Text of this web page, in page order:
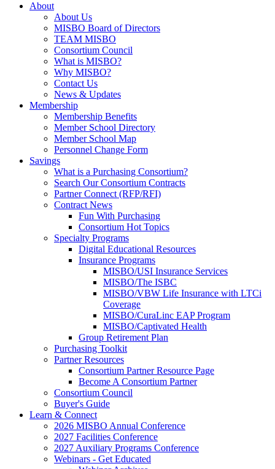
About
About Us
MISBO Board of Directors
TEAM MISBO
Consortium Council
What is MISBO?
Why MISBO?
Contact Us
News & Updates
Membership
Membership Benefits
Member School Directory
Member School Map
Personnel Change Form
Savings
What is a Purchasing Consortium?
Search Our Consortium Contracts
Partner Connect (RFP/RFI)
Contract News
Fun With Purchasing
Consortium Hot Topics
Specialty Programs
Digital Educational Resources
Insurance Programs
MISBO/USI Insurance Services
MISBO/The ISBC
MISBO/VBW Life Insurance with LTCi
Coverage
MISBO/CuraLinc EAP Program
MISBO/Captivated Health
Group Retirement Plan
Purchasing Toolkit
Partner Resources
Consortium Partner Resource Page
Become A Consortium Partner
Consortium Council
Buyer's Guide
Learn & Connect
2026 MISBO Annual Conference
2027 Facilities Conference
2027 Auxiliary Programs Conference
Webinars - Get Educated